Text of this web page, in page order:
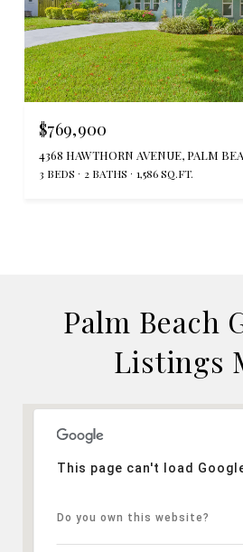
$769,900
3 BEDS 2 BATHS 1,586 SQ.FT.
Palm Beach
Listings
This page can't load
Do you own this website?